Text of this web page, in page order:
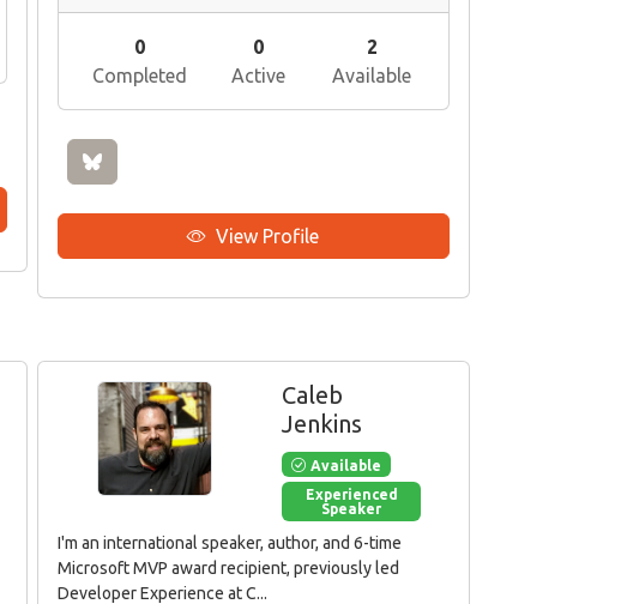
0
Completed
0
Active
2
Available
View Profile
Caleb
Jenkins
Available
Experienced
Speaker
I'm an international speaker, author, and 6-time
Microsoft MVP award recipient, previously led
Developer Experience at C...